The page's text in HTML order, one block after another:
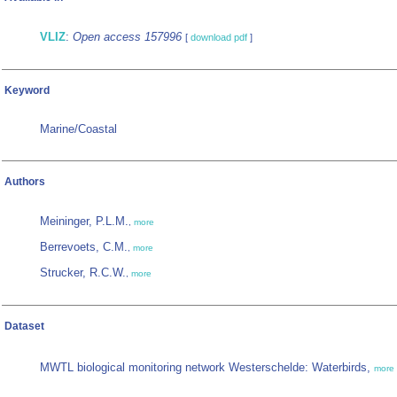
VLIZ: Open access 157996 [ download pdf ]
Keyword
Marine/Coastal
Authors
Meininger, P.L.M., more
Berrevoets, C.M., more
Strucker, R.C.W., more
Dataset
MWTL biological monitoring network Westerschelde: Waterbirds, more